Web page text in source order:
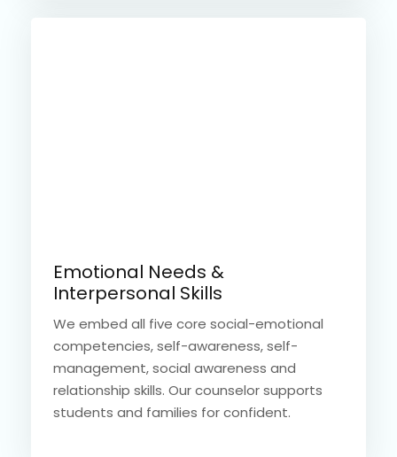
Emotional Needs &
Interpersonal Skills
We embed all five core social-emotional
competencies, self-awareness, self-
management, social awareness and
relationship skills. Our counselor supports
students and families for confident.